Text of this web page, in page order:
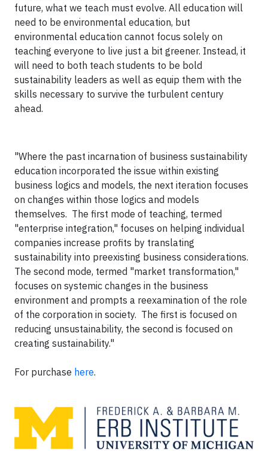
future, what we teach must evolve. All education will
need to be environmental education, but
environmental education cannot focus solely on
teaching everyone to live just a bit greener. Instead, it
will need to both teach students to be bold
sustainability leaders as well as equip them with the
skills necessary to survive the turbulent century
ahead.
"Where the past incarnation of business sustainability
education incorporated the issue within existing
business logics and models, the next iteration focuses
on changes within those logics and models
themselves. The first mode of teaching, termed
"enterprise integration," focuses on helping individual
companies increase profits by translating
sustainability into preexisting business considerations.
The second mode, termed "market transformation,"
focuses on systemic changes in the business
environment and prompts a reexamination of the role
of the corporation in society. The first is focused on
reducing unsustainability, the second is focused on
creating sustainability."
For purchase here.